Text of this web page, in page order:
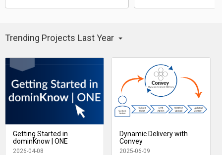
Trending Projects Last Year
Getting Started in
dominKnow | ONE
2026-04-08
Dynamic Delivery with
Convey
2025-06-09